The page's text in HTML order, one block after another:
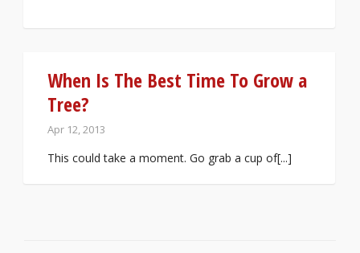
When Is The Best Time To Grow a
Tree?
Apr 12, 2013
This could take a moment. Go grab a cup of[...]